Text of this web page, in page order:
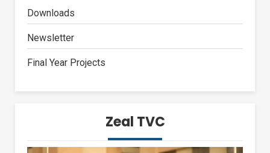
Downloads
Newsletter
Final Year Projects
Zeal TVC